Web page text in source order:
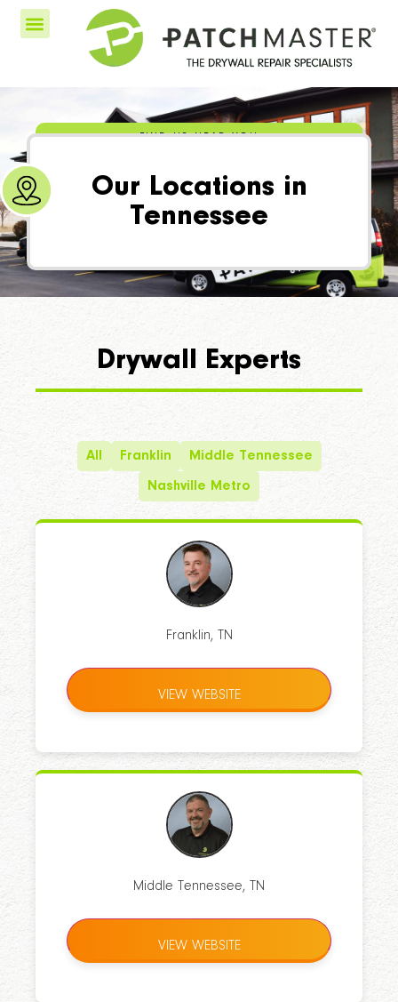
FIND US NEAR YOU
Our Locations in
Tennessee
Drywall Experts
All Franklin Middle Tennessee
Nashville Metro
Franklin, TN
VIEW WEBSITE
Middle Tennessee, TN
VIEW WEBSITE